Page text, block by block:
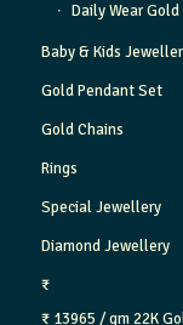
Daily Wear Gold
Baby & Kids
Gold Pendant Set
Gold Chains
Rings
Special Jewellery
Diamond Jewellery
₹
₹ 13965 / gm 22K